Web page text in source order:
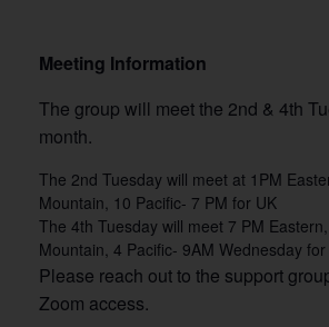
Meeting Information
The group will meet the 2nd & 4th
month.
The 2nd Tuesday will meet at 1PM
Mountain, 10 Pacific- 7 PM for UK
The 4th Tuesday will meet 7 PM
Mountain, 4 Pacific- 9AM Wednesday
Please reach out to the support
Zoom access.